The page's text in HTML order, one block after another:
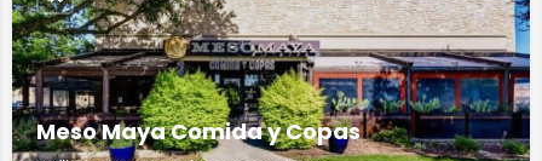
Meso Maya Comida y Copas